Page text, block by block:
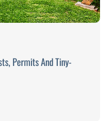
Permits And Tiny-